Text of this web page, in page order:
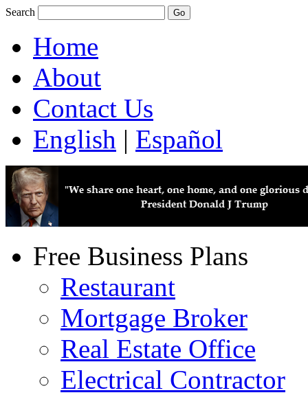
Search
Home
About
Contact Us
English | Español
Free Business Plans
Restaurant
Mortgage Broker
Real Estate Office
Electrical Contractor